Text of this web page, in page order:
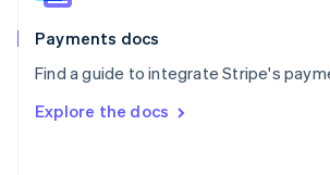
Payments docs
Find a guide to integrate Stripe's
Explore the docs
Spain
EspañolEnglish
SvenskaEnglish
DeutschFrançais Italiano